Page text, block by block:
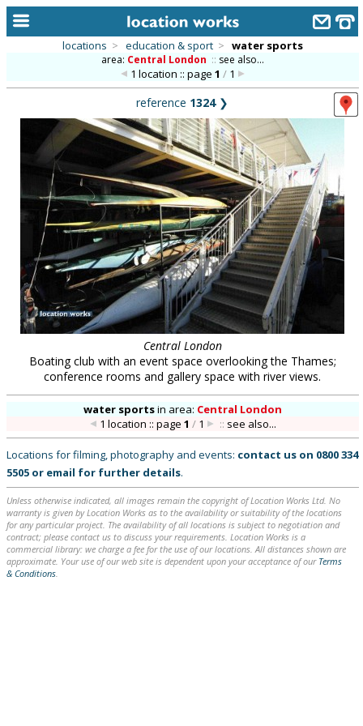
alphabetic index
categories
library
new locations
contact us
meet the team
clients & credits
locations > education & sport > water sports
area: Central London :: see also...
1 location :: page 1 /1
reference 1324❯
Central London
Boating club with an event space overlooking the Thames;
conference rooms and gallery space with river views.
water sportsin area: Central London
1 location :: page 1 /1 :: see also...
Locations for filming, photography and events: contact us on 0800 334
5505 or email for further details.
Unless otherwise indicated, all images remain the copyright of Location Works Ltd. No
warranty is given by Location Works as to the availability or suitability of the locations
for any particular project. The availability of all locations is subject to negotiation and
contract; please contact us to discuss your requirements. Location Works is a
commercial library: we charge a fee for the use of our locations. All distances shown are
approximate. Your use of our web site is dependent upon your acceptance of our Terms
& Conditions.